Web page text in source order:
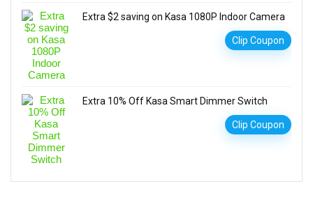
Extra $2 saving on Kasa 1080P Indoor Camera
Clip Coupon
Extra 10% Off Kasa Smart Dimmer Switch
Clip Coupon